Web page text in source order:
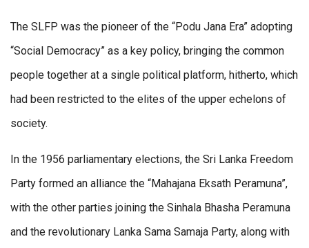
The SLFP was the pioneer of the “Podu Jana Era” adopting
“Social Democracy” as a key policy, bringing the common
people together at a single political platform, hitherto, which
had been restricted to the elites of the upper echelons of
society.
In the 1956 parliamentary elections, the Sri Lanka Freedom
Party formed an alliance the “Mahajana Eksath Peramuna”,
with the other parties joining the Sinhala Bhasha Peramuna
and the revolutionary Lanka Sama Samaja Party, along with